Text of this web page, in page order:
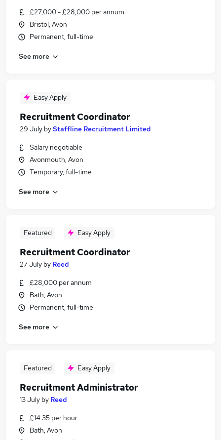
£27,000 - £28,000 per annum
Bristol, Avon
Permanent, full-time
See more
Easy Apply
Recruitment Coordinator
29 July byStaffline Recruitment Limited
Salary negotiable
Avonmouth, Avon
Temporary, full-time
See more
Featured Easy Apply
Recruitment Coordinator
27 July by Reed
£28,000 per annum
Bath, Avon
Permanent, full-time
See more
Featured Easy Apply
Recruitment Administrator
13 July by Reed
£14.35 per hour
Bath, Avon